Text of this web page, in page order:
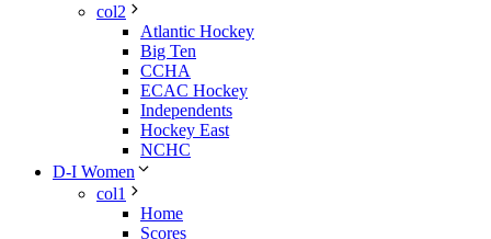
col2
Atlantic Hockey
Big Ten
CCHA
ECAC Hockey
Independents
Hockey East
NCHC
D-I Women
col1
Home
Scores